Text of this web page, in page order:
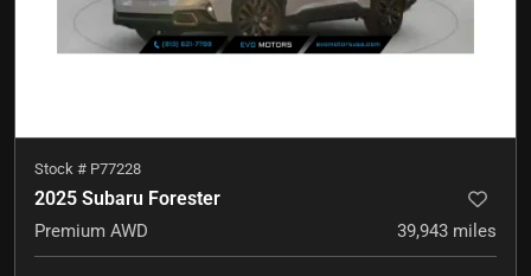
Stock # P77228
2025 Subaru Forester
Premium AWD 39,943 miles